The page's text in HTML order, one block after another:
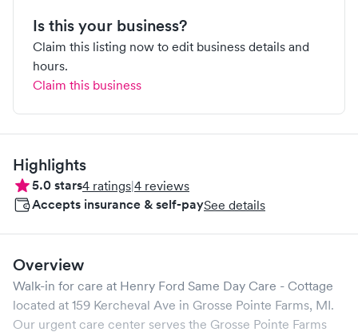
Is this your business?
Claim this listing now to edit business details and
hours.
Claim this business
Highlights
5.0stars4 ratings|4 reviews
Accepts insurance & self-paySee details
Overview
Walk-in for care at Henry Ford Same Day Care - Cottage
located at 159 Kercheval Ave in Grosse Pointe Farms, MI.
Our urgent care center serves the Grosse Pointe Farms